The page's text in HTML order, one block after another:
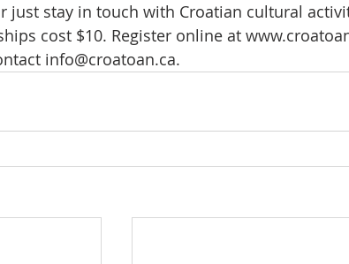
just stay in touch with Croatian cultural
cost $10. Register online at
info@croatoan.ca.